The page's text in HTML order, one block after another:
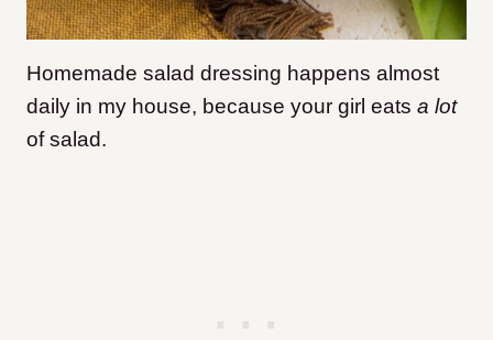
Homemade salad dressing happens almost
daily in my house, because your girl eats a lot
of salad.